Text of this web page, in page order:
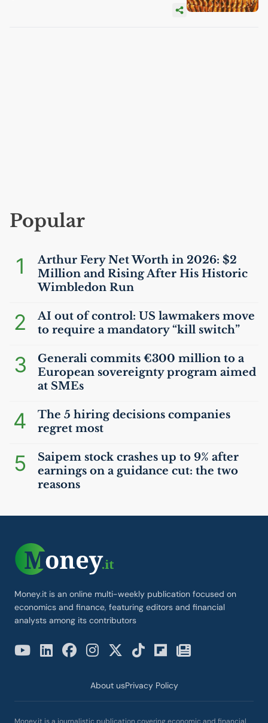
Popular
1
Arthur Fery Net Worth in 2026: $2
Million and Rising After His Historic
Wimbledon Run
2 AI out of control: US lawmakers move
to require a mandatory “kill switch”
3
Generali commits €300 million to a
European sovereignty program aimed
at SMEs
4
The 5 hiring decisions companies
regret most
5
Saipem stock crashes up to 9% after
earnings on a guidance cut: the two
reasons
Money.it is an online multi-weekly publication focused on
economics and finance, featuring editors and financial
analysts among its contributors
About usPrivacy Policy